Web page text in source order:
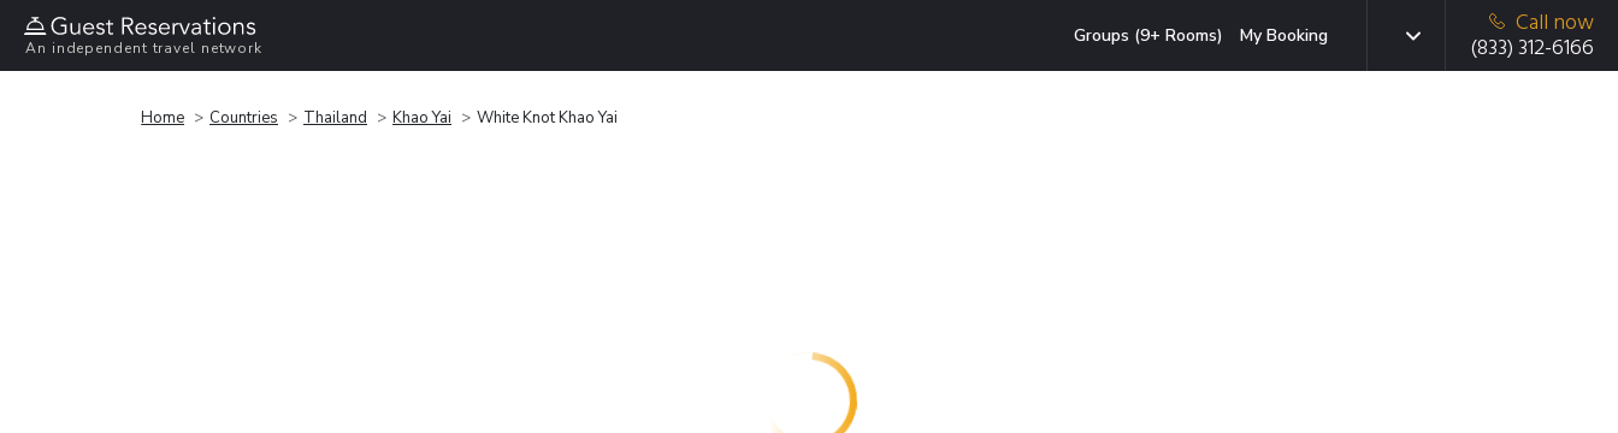
An independent travel network
Groups (9+ Rooms) My Booking
Call now
(833) 312-6166
Home Countries Thailand Khao Yai White Knot Khao Yai